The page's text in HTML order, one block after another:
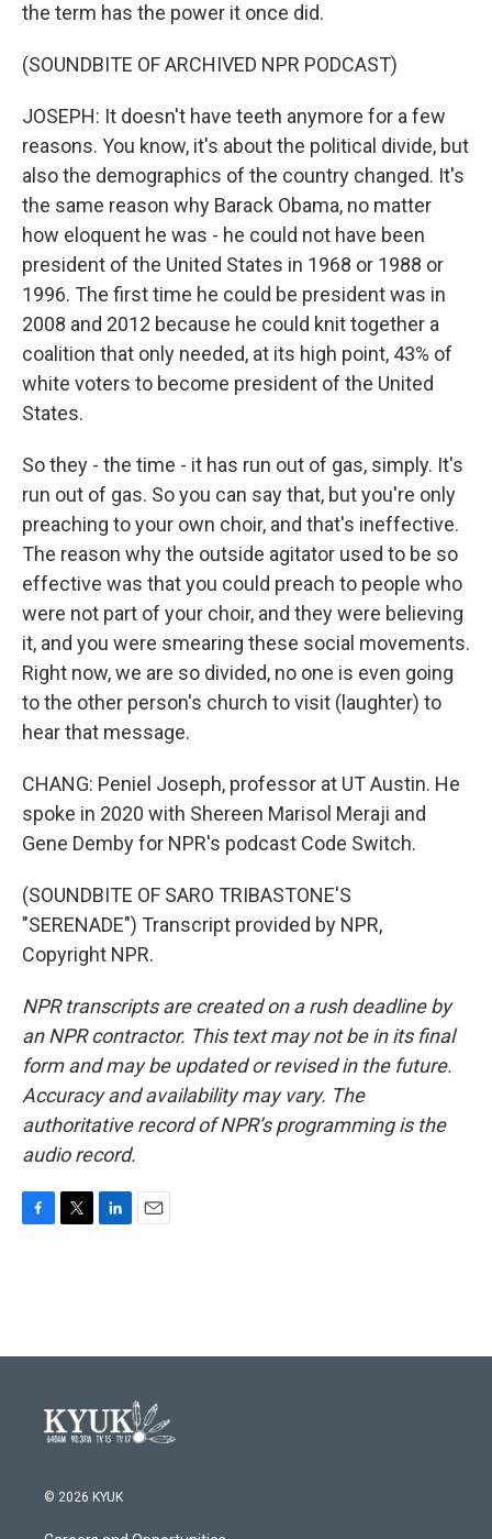
the term has the power it once did.
(SOUNDBITE OF ARCHIVED NPR PODCAST)
JOSEPH: It doesn't have teeth anymore for a few
reasons. You know, it's about the political divide, but
also the demographics of the country changed. It's
the same reason why Barack Obama, no matter
how eloquent he was - he could not have been
president of the United States in 1968 or 1988 or
1996. The first time he could be president was in
2008 and 2012 because he could knit together a
coalition that only needed, at its high point, 43% of
white voters to become president of the United
States.
So they - the time - it has run out of gas, simply. It's
run out of gas. So you can say that, but you're only
preaching to your own choir, and that's ineffective.
The reason why the outside agitator used to be so
effective was that you could preach to people who
were not part of your choir, and they were believing
it, and you were smearing these social movements.
Right now, we are so divided, no one is even going
to the other person's church to visit (laughter) to
hear that message.
CHANG: Peniel Joseph, professor at UT Austin. He
spoke in 2020 with Shereen Marisol Meraji and
Gene Demby for NPR's podcast Code Switch.
(SOUNDBITE OF SARO TRIBASTONE'S
"SERENADE") Transcript provided by NPR,
Copyright NPR.
NPR transcripts are created on a rush deadline by
an NPR contractor. This text may not be in its final
form and may be updated or revised in the future.
Accuracy and availability may vary. The
authoritative record of NPR’s programming is the
audio record.
o
r
I
© 2026 KYUK